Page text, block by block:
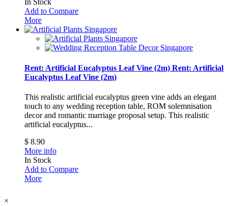
In Stock
Add to Compare
More
Rent: Artificial Eucalyptus Leaf Vine (2m) Rent: Artificial
Eucalyptus Leaf Vine (2m)
This realistic artificial eucalyptus green vine adds an elegant
touch to any wedding reception table, ROM solemnisation
decor and romantic marriage proposal setup. This realistic
artificial eucalyptus...
$ 8.90
More info
In Stock
Add to Compare
More
×